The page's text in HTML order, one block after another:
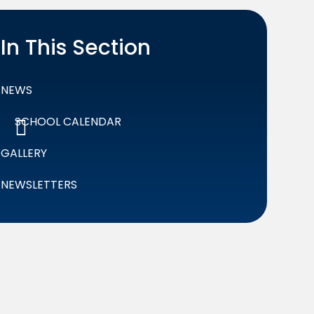
In This Section
NEWS
SCHOOL CALENDAR
GALLERY
NEWSLETTERS